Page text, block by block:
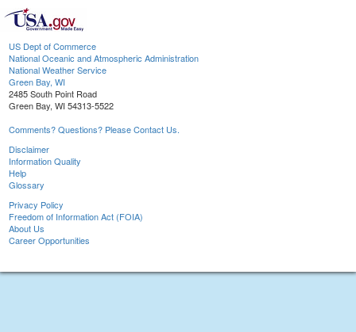
US Dept of Commerce
National Oceanic and Atmospheric Administration
National Weather Service
Green Bay, WI
2485 South Point Road
Green Bay, WI 54313-5522
Comments? Questions? Please Contact Us.
Disclaimer
Information Quality
Help
Glossary
Privacy Policy
Freedom of Information Act (FOIA)
About Us
Career Opportunities